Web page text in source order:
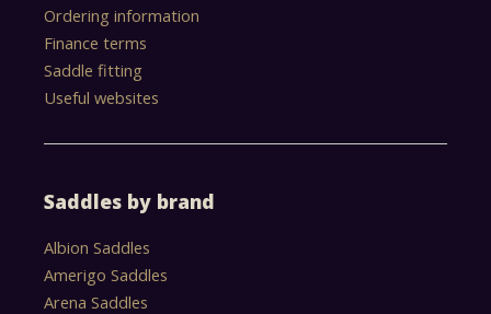
Ordering information
Finance terms
Saddle fitting
Useful websites
Saddles by brand
Albion Saddles
Amerigo Saddles
Arena Saddles